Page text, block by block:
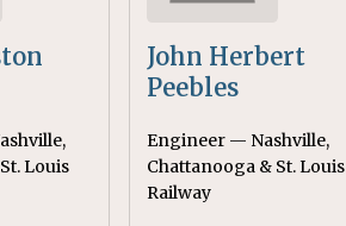
Louis
John Herbert
Peebles
Engineer — Nashville,
Chattanooga & St. Louis
Railway